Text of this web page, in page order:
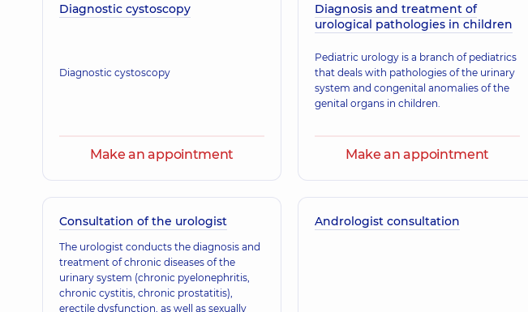
Holenko Roksolana Ivanivna
Obstetrician-gynecologist; Ultrasound doctor,26 experience (y.)
9 experience (y.)
Klimanska Nataliia Oleksandrivna
Obstetrician-gynecologist; Ultrasound doctor,39 experience (y.)
Didur Tetiana Mykolaivna
Physician, 17 experience (y.)
Diagnostic cystoscopy
Diagnostic cystoscopy
Make an appointment
Diagnosis and treatment of
urological pathologies in children
Pediatric urology is a branch of pediatrics
that deals with pathologies of the urinary
system and congenital anomalies of the
genital organs in children.
Make an appointment
Consultation of the urologist
The urologist conducts the diagnosis and
treatment of chronic diseases of the
urinary system (chronic pyelonephritis,
chronic cystitis, chronic prostatitis),
erectile dysfunction, as well as sexually
Andrologist consultation